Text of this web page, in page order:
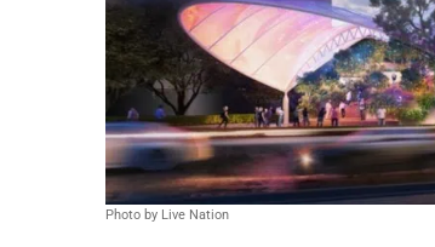
Photo by Live Nation